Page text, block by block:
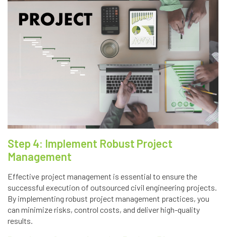
Step 4: Implement Robust Project
Management
Effective project management is essential to ensure the
successful execution of outsourced civil engineering projects.
By implementing robust project management practices, you
can minimize risks, control costs, and deliver high-quality
results.